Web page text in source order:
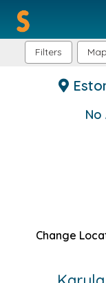
Filters Map
Change